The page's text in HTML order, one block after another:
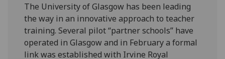
The University of Glasgow has been leading
the way in an innovative approach to teacher
training. Several pilot “partner schools” have
operated in Glasgow and in February a formal
link was established with Irvine Royal